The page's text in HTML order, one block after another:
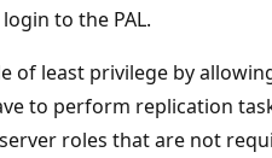
to the PAL.
of least privilege by
to perform replication
roles that are not